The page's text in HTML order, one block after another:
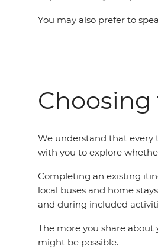
You may also prefer to
We understand that every
with you to explore
Completing an existing
local buses and home
and during included
The more you share
might be possible.